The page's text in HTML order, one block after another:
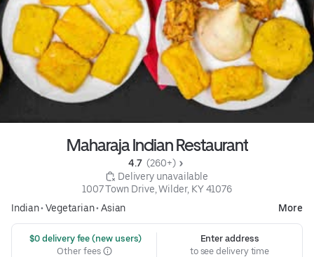
Maharaja Indian Restaurant
4.7 (260+)
Delivery unavailable
1007 Town Drive, Wilder, KY 41076
Indian• Vegetarian• Asian More
$0 delivery fee (new users)
Other fees
Enter address
to see delivery time